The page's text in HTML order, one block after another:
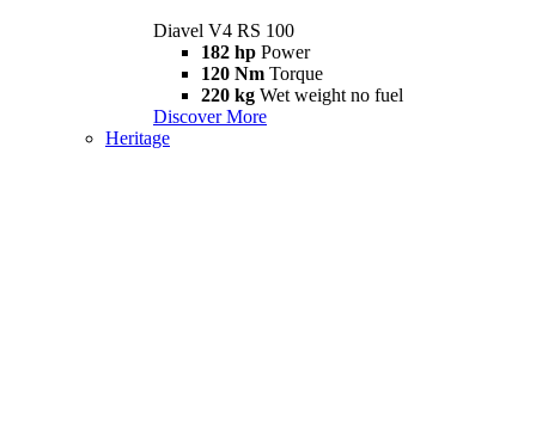
Diavel V4 RS 100
182 hp Power
120 Nm Torque
220 kg Wet weight no fuel
Discover More
Heritage